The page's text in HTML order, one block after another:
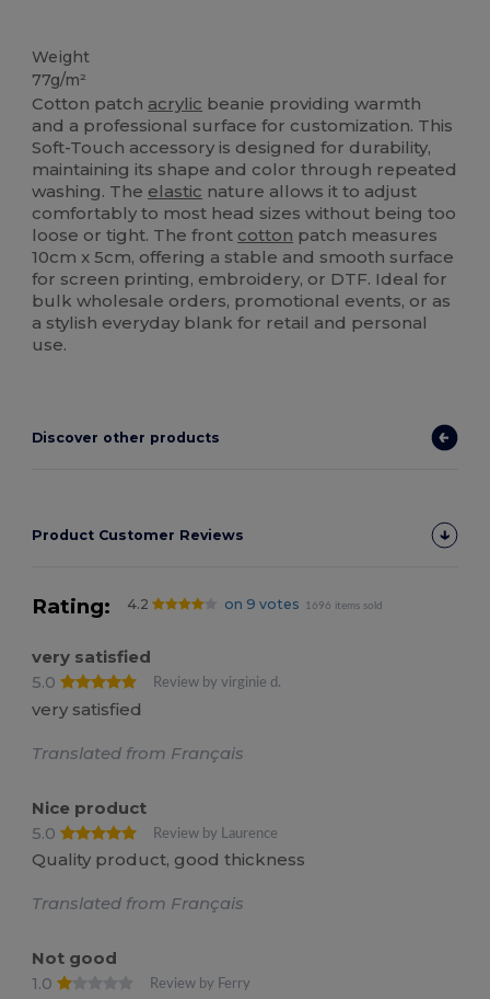
Weight
77g/m²
Cotton patch acrylic beanie providing warmth
and a professional surface for customization. This
Soft-Touch accessory is designed for durability,
maintaining its shape and color through repeated
washing. The elastic nature allows it to adjust
comfortably to most head sizes without being too
loose or tight. The front cotton patch measures
10cm x 5cm, offering a stable and smooth surface
for screen printing, embroidery, or DTF. Ideal for
bulk wholesale orders, promotional events, or as
a stylish everyday blank for retail and personal
use.
Discover other products
Product Customer Reviews
Rating: 4.2 on 9 votes 1696 items sold
very satisfied
5.0
Review by virginie d.
very satisfied
Translated from Français
Nice product
5.0
Review by Laurence
Quality product, good thickness
Translated from Français
Not good
1.0
Review by Ferry